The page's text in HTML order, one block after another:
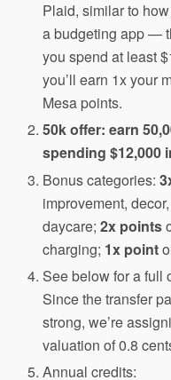
Plaid, similar to
a budgeting app —
you spend at least
you’ll earn 1x your
Mesa points.
50k offer: earn
spending $12,000
Bonus categories:
improvement,
daycare;2x points
charging; 1x point
See below for a full
Since the transfer
strong, we’re
valuation of 0.8
Annual credits: